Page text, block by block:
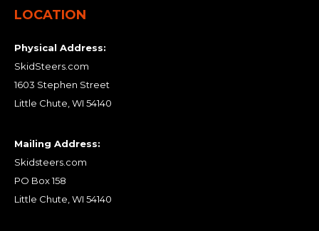
LOCATION
Physical Address:
SkidSteers.com
1603 Stephen Street
Little Chute, WI 54140
Mailing Address:
Skidsteers.com
PO Box 158
Little Chute, WI 54140